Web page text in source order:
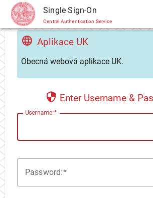
CAS Single Sign-On
Central Authentication Service
Aplikace UK
Obecná webová aplikace UK.
Enter Username &
Username:
Password: